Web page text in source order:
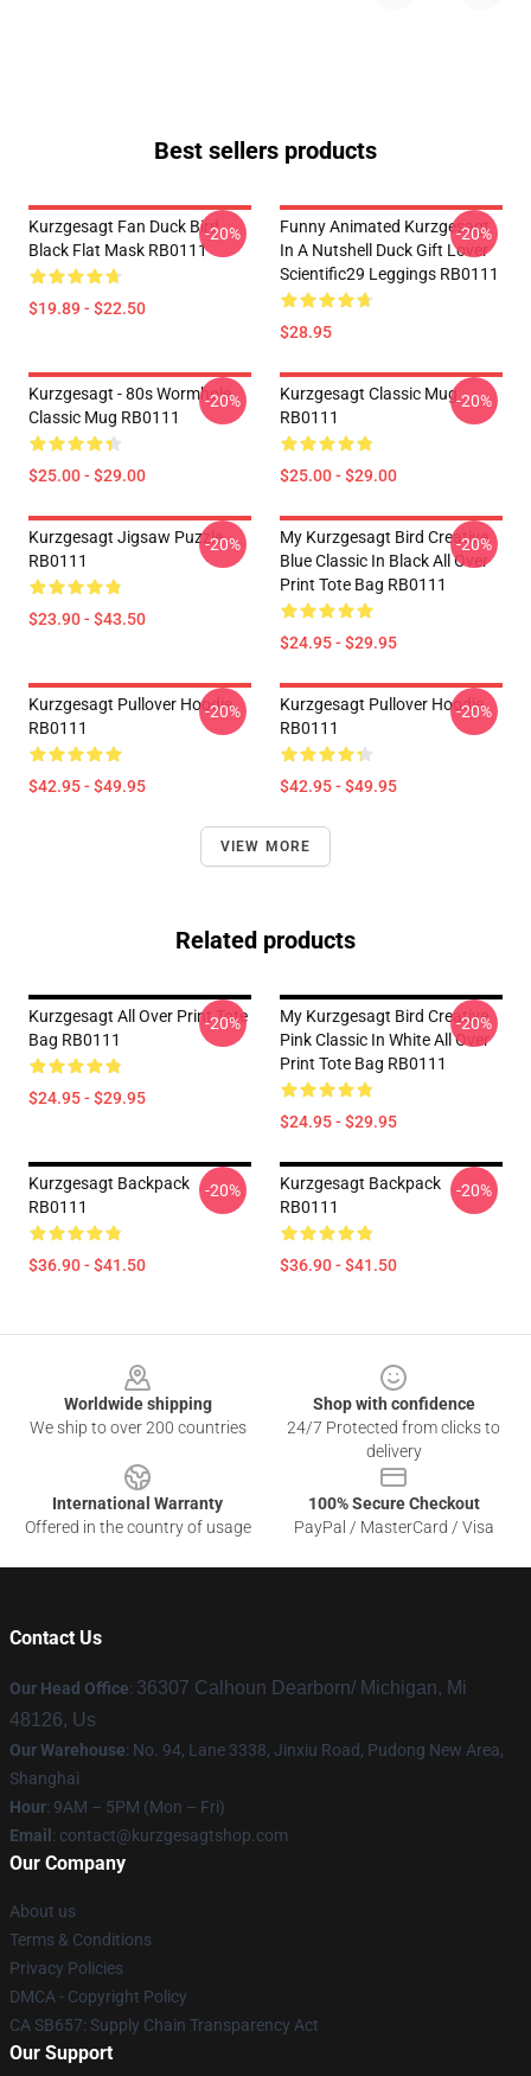
Best sellers products
Kurzgesagt Fan Duck Bird
Black Flat Mask RB0111
$19.89 - $22.50
-20%
Funny Animated Kurzgesagt
In A Nutshell Duck Gift Lover
Scientific29 Leggings RB0111
$28.95
-20%
Kurzgesagt - 80s Wormhole
Classic Mug RB0111
$25.00 - $29.00
-20%
Kurzgesagt Classic Mug
RB0111
$25.00 - $29.00
-20%
Kurzgesagt Jigsaw Puzzle
RB0111
$23.90 - $43.50
-20%
My Kurzgesagt Bird Creative
Blue Classic In Black All Over
Print Tote Bag RB0111
$24.95 - $29.95
-20%
Kurzgesagt Pullover Hoodie
RB0111
$42.95 - $49.95
-20%
Kurzgesagt Pullover Hoodie
RB0111
$42.95 - $49.95
-20%
VIEW MORE
Related products
Kurzgesagt All Over Print Tote
Bag RB0111
$24.95 - $29.95
-20%
My Kurzgesagt Bird Creative
Pink Classic In White All Over
Print Tote Bag RB0111
$24.95 - $29.95
-20%
Kurzgesagt Backpack
RB0111
$36.90 - $41.50
-20%
Kurzgesagt Backpack
RB0111
$36.90 - $41.50
-20%
Worldwide shipping
We ship to over 200 countries
Shop with confidence
24/7 Protected from clicks to
delivery
International Warranty
Offered in the country of usage
100% Secure Checkout
PayPal / MasterCard / Visa
Contact Us
Our Head Office: 36307 Calhoun Dearborn/ Michigan, Mi
48126, Us
Our Warehouse: No. 94, Lane 3338, Jinxiu Road, Pudong New Area,
Shanghai
Hour: 9AM – 5PM (Mon – Fri)
Email : contact@kurzgesagtshop.com
Our Company
About us
Terms & Conditions
Privacy Policies
DMCA - Copyright Policy
CA SB657: Supply Chain Transparency Act
Our Support